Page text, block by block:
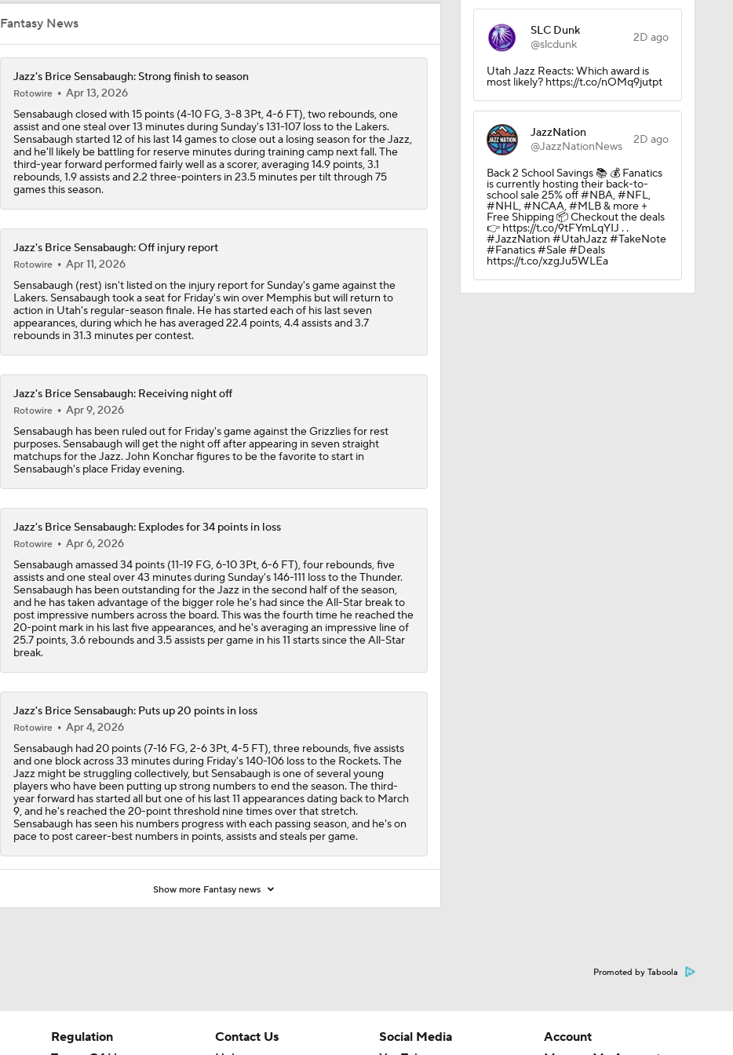
1:37
1:12
Top draft picks debut in NBA Summer League
1:13
NBA Summer League Standouts: Darryn Peterson Starts Off vs OKC
1:27
1:56
Report: Lakers Acquire Walker Kessler From Jazz For 4-Year, $130M
Deal
1:18
Fantasy News
Jazz's Brice Sensabaugh: Strong finish to season
Rotowire
Apr 13, 2026
Sensabaugh closed with 15 points (4-10 FG, 3-8 3Pt, 4-6 FT), two rebounds, one
assist and one steal over 13 minutes during Sunday's 131-107 loss to the Lakers.
Sensabaugh started 12 of his last 14 games to close out a losing season for the Jazz,
and he'll likely be battling for reserve minutes during training camp next fall. The
third-year forward performed fairly well as a scorer, averaging 14.9 points, 3.1
rebounds, 1.9 assists and 2.2 three-pointers in 23.5 minutes per tilt through 75
games this season.
Jazz's Brice Sensabaugh: Off injury report
Rotowire
Apr 11, 2026
Sensabaugh (rest) isn't listed on the injury report for Sunday's game against the
Lakers. Sensabaugh took a seat for Friday's win over Memphis but will return to
action in Utah's regular-season finale. He has started each of his last seven
appearances, during which he has averaged 22.4 points, 4.4 assists and 3.7
rebounds in 31.3 minutes per contest.
Jazz's Brice Sensabaugh: Receiving night off
Rotowire
Apr 9, 2026
Sensabaugh has been ruled out for Friday's game against the Grizzlies for rest
purposes. Sensabaugh will get the night off after appearing in seven straight
matchups for the Jazz. John Konchar figures to be the favorite to start in
Sensabaugh's place Friday evening.
Jazz's Brice Sensabaugh: Explodes for 34 points in loss
Rotowire
Apr 6, 2026
Sensabaugh amassed 34 points (11-19 FG, 6-10 3Pt, 6-6 FT), four rebounds, five
assists and one steal over 43 minutes during Sunday's 146-111 loss to the Thunder.
Sensabaugh has been outstanding for the Jazz in the second half of the season,
and he has taken advantage of the bigger role he's had since the All-Star break to
post impressive numbers across the board. This was the fourth time he reached the
20-point mark in his last five appearances, and he's averaging an impressive line of
25.7 points, 3.6 rebounds and 3.5 assists per game in his 11 starts since the All-Star
break.
Jazz's Brice Sensabaugh: Puts up 20 points in loss
Rotowire
Apr 4, 2026
Sensabaugh had 20 points (7-16 FG, 2-6 3Pt, 4-5 FT), three rebounds, five assists
and one block across 33 minutes during Friday's 140-106 loss to the Rockets. The
Jazz might be struggling collectively, but Sensabaugh is one of several young
players who have been putting up strong numbers to end the season. The third-
year forward has started all but one of his last 11 appearances dating back to March
9, and he's reached the 20-point threshold nine times over that stretch.
Sensabaugh has seen his numbers progress with each passing season, and he's on
pace to post career-best numbers in points, assists and steals per game.
Show more Fantasy news
SLC Dunk
@slcdunk
2D ago
Utah Jazz Reacts: Which award is
most likely? https://t.co/nOMq9jutpt
JazzNation
@JazzNationNews
2D ago
Back 2 School Savings 📚 💰 Fanatics
is currently hosting their back-to-
school sale 25% off #NBA, #NFL,
#NHL, #NCAA, #MLB & more +
Free Shipping 📦 Checkout the deals
👉 https://t.co/9tFYmLqYIJ . .
#JazzNation #UtahJazz #TakeNote
#Fanatics #Sale #Deals
https://t.co/xzgJu5WLEa
Promoted by Taboola
Regulation
Contact Us
Social Media
Account